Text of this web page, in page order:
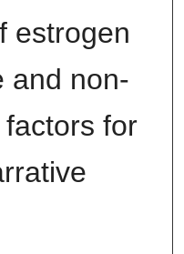
estrogen
and non-
for